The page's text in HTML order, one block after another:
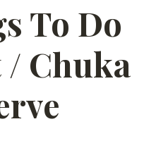
To Do
Chuka